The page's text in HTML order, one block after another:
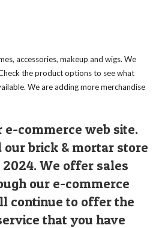
accessories, makeup and wigs. We
the product options to see what
We are adding more merchandise
e-commerce web site.
our brick & mortar store
2024. We offer sales
our e-commerce
continue to offer the
that you have